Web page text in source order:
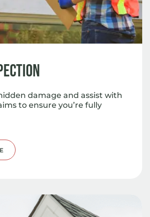
damage and assist with
to ensure you’re fully